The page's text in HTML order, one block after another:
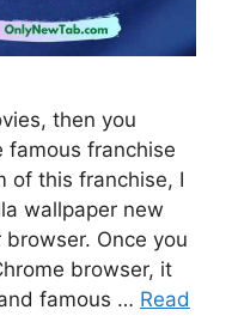
then you
famous franchise
of this franchise, I
wallpaper new
Once you
browser, it
famous … Read